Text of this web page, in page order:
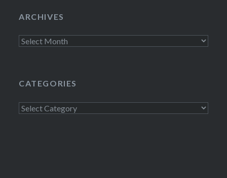
ARCHIVES
Archives
CATEGORIES
Categories